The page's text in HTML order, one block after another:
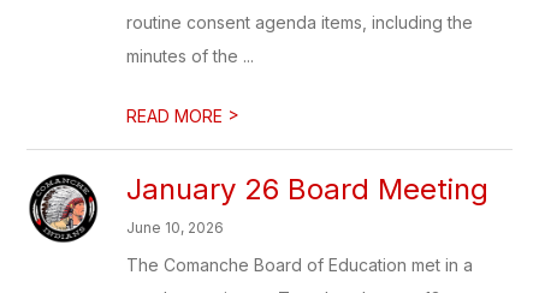
routine consent agenda items, including the
minutes of the ...
READ MORE >
January 26 Board Meeting
June 10, 2026
The Comanche Board of Education met in a